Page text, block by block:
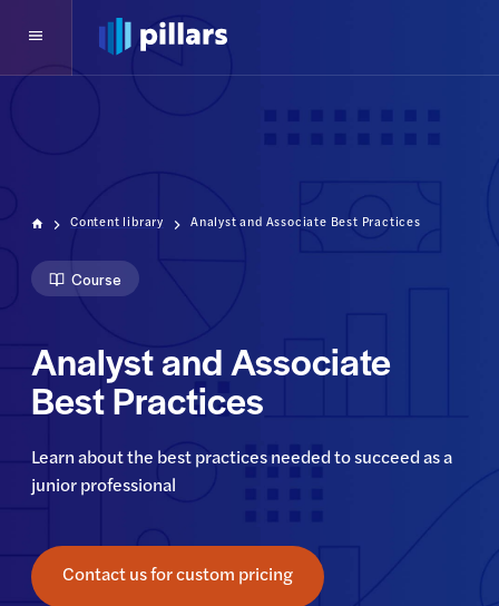
Content library Analyst and Associate Best Practices
Course
Analyst and Associate
Best Practices
Learn about the best practices needed to succeed as a
junior professional
Contact us for custom pricing